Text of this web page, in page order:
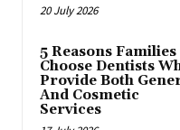
20 July 2026
5 Reasons Families
Choose Dentists
Provide Both
And Cosmetic
Services